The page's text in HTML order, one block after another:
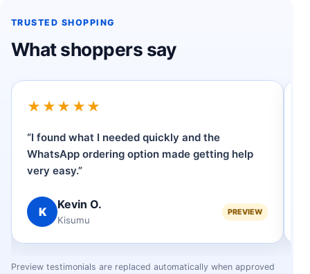
TRUSTED SHOPPING
What shoppers say
★★★★★
“I found what I needed quickly and the
WhatsApp ordering option made getting help
very easy.”
K
Kevin O.
Kisumu
PREVIEW
Preview testimonials are replaced automatically when approved